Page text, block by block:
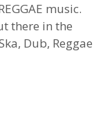
music.
there in the
Dub, Reggae